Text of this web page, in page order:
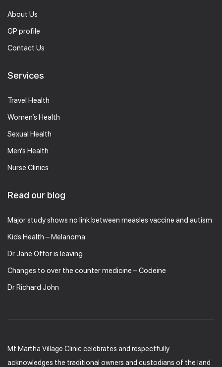
About Us
GP profile
Contact Us
Services
Travel Health
Women’s Health
Sexual Health
Men’s Health
Nurse Clinics
Read our blog
Major study shows no link between measles vaccine and autism
Kids Health – Melanoma
Dr Jane Offor is leaving
Changes to over the counter medicine – Codeine
Dr Richard John
Mt Martha Village Clinic celebrates and respectfully
acknowledges the traditional owners and custodians of the land